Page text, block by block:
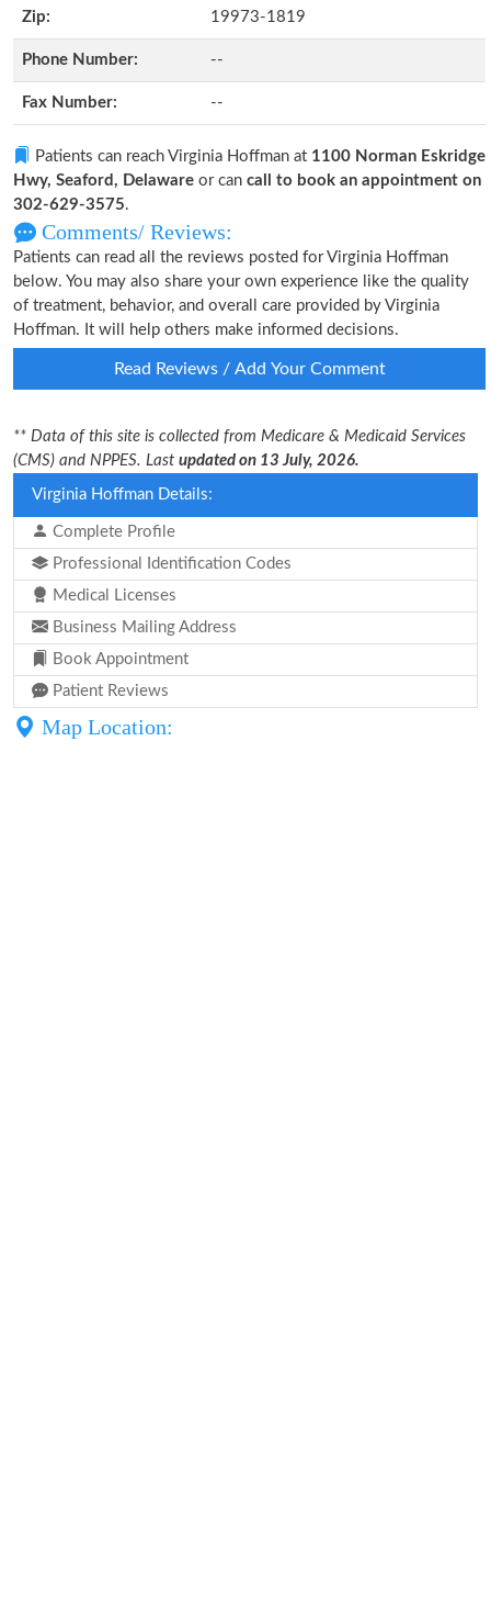
Zip: 19973-1819
Phone Number: --
Fax Number: --
Patients can reach Virginia Hoffman at 1100 Norman Eskridge
Hwy, Seaford, Delaware or can call to book an appointment on
302-629-3575.
Comments/ Reviews:
Patients can read all the reviews posted for Virginia Hoffman
below. You may also share your own experience like the quality
of treatment, behavior, and overall care provided by Virginia
Hoffman. It will help others make informed decisions.
Read Reviews / Add Your Comment
** Data of this site is collected from Medicare & Medicaid Services
(CMS) and NPPES. Last updated on 13 July, 2026.
Virginia Hoffman Details:
Complete Profile
Professional Identification Codes
Medical Licenses
Business Mailing Address
Book Appointment
Patient Reviews
Map Location: